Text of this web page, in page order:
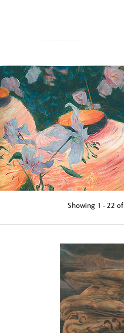
MENU
Showing 1 - 22 of
results